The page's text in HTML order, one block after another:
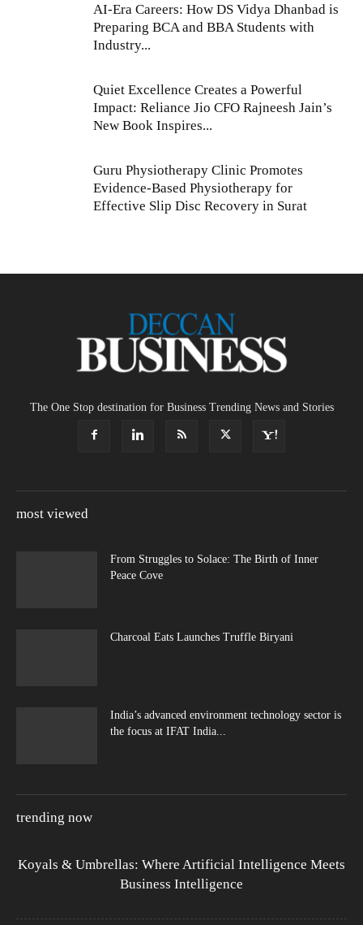
AI-Era Careers: How DS Vidya Dhanbad is
Preparing BCA and BBA Students with
Industry...
Quiet Excellence Creates a Powerful
Impact: Reliance Jio CFO Rajneesh Jain’s
New Book Inspires...
Guru Physiotherapy Clinic Promotes
Evidence-Based Physiotherapy for
Effective Slip Disc Recovery in Surat
The One Stop destination for Business Trending News and Stories
most viewed
From Struggles to Solace: The Birth of Inner
Peace Cove
Charcoal Eats Launches Truffle Biryani
India’s advanced environment technology sector is
the focus at IFAT India...
trending now
Koyals & Umbrellas: Where Artificial Intelligence Meets
Business Intelligence